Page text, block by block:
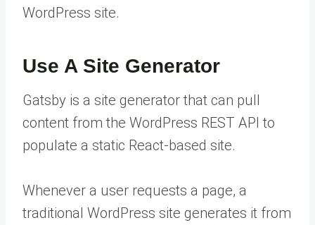
WordPress site.
Use A Site Generator
Gatsby is a site generator that can pull
content from the WordPress REST API to
populate a static React-based site.
Whenever a user requests a page, a
traditional WordPress site generates it from